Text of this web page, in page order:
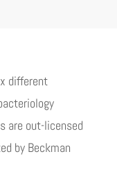
different
are out-licensed
by Beckman